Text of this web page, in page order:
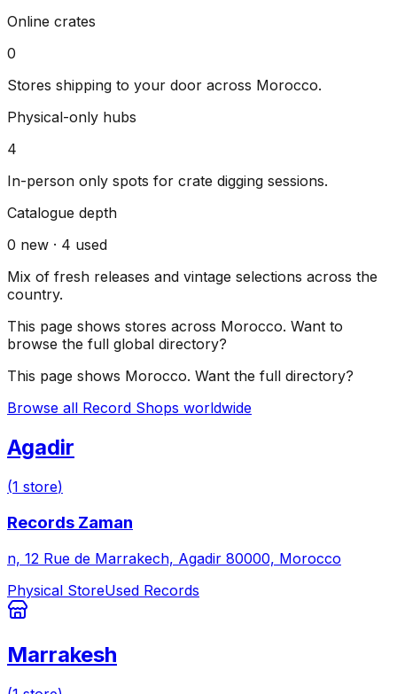
Online crates
0
Stores shipping to your door across Morocco.
Physical-only hubs
4
In-person only spots for crate digging sessions.
Catalogue depth
0 new · 4 used
Mix of fresh releases and vintage selections across the
country.
This page shows stores across Morocco. Want to
browse the full global directory?
This page shows Morocco. Want the full directory?
Browse all Record Shops worldwide
Agadir
(1 store)
Records Zaman
n, 12 Rue de Marrakech, Agadir 80000, Morocco
Physical StoreUsed Records
Marrakesh